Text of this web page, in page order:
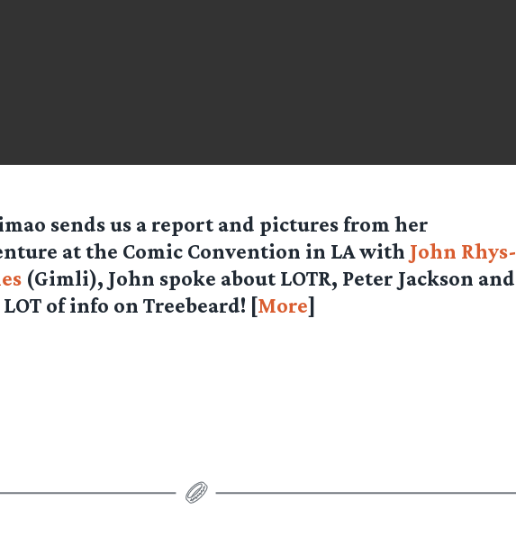
sends us a report and pictures from her
at the Comic Convention in LA with John Rhys-
(Gimli), John spoke about LOTR, Peter Jackson and
of info on Treebeard! [More]